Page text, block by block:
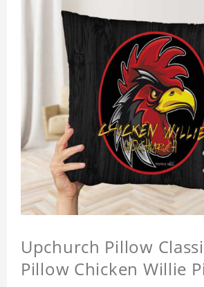
Upchurch Pillow
Pillow Chicken Willie